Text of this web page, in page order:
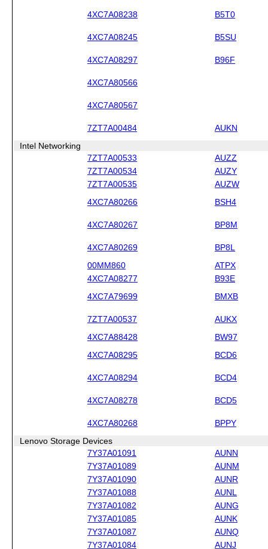
4XC7A08238 B5T0
4XC7A08245 B5SU
4XC7A08297 B96F
4XC7A80566
4XC7A80567
7ZT7A00484 AUKN
Intel Networking
7ZT7A00533
AUZZ
7ZT7A00534
AUZY
7ZT7A00535
AUZW
4XC7A80266 BSH4
4XC7A80267 BP8M
4XC7A80269 BP8L
00MM860
ATPX
4XC7A08277
B93E
4XC7A79699 BMXB
7ZT7A00537 AUKX
4XC7A88428 BW97
4XC7A08295 BCD6
4XC7A08294 BCD4
4XC7A08278 BCD5
4XC7A80268 BPPY
Lenovo Storage Devices
7Y37A01091
AUNN
7Y37A01089
AUNM
7Y37A01090
AUNR
7Y37A01088
AUNL
7Y37A01082
AUNG
7Y37A01085
AUNK
7Y37A01087
AUNQ
7Y37A01084
AUNJ